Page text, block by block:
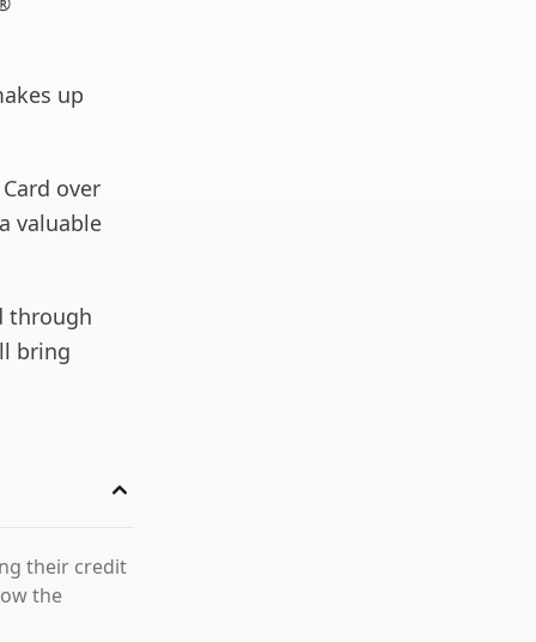
up
over
valuable
through
bring
their credit
the